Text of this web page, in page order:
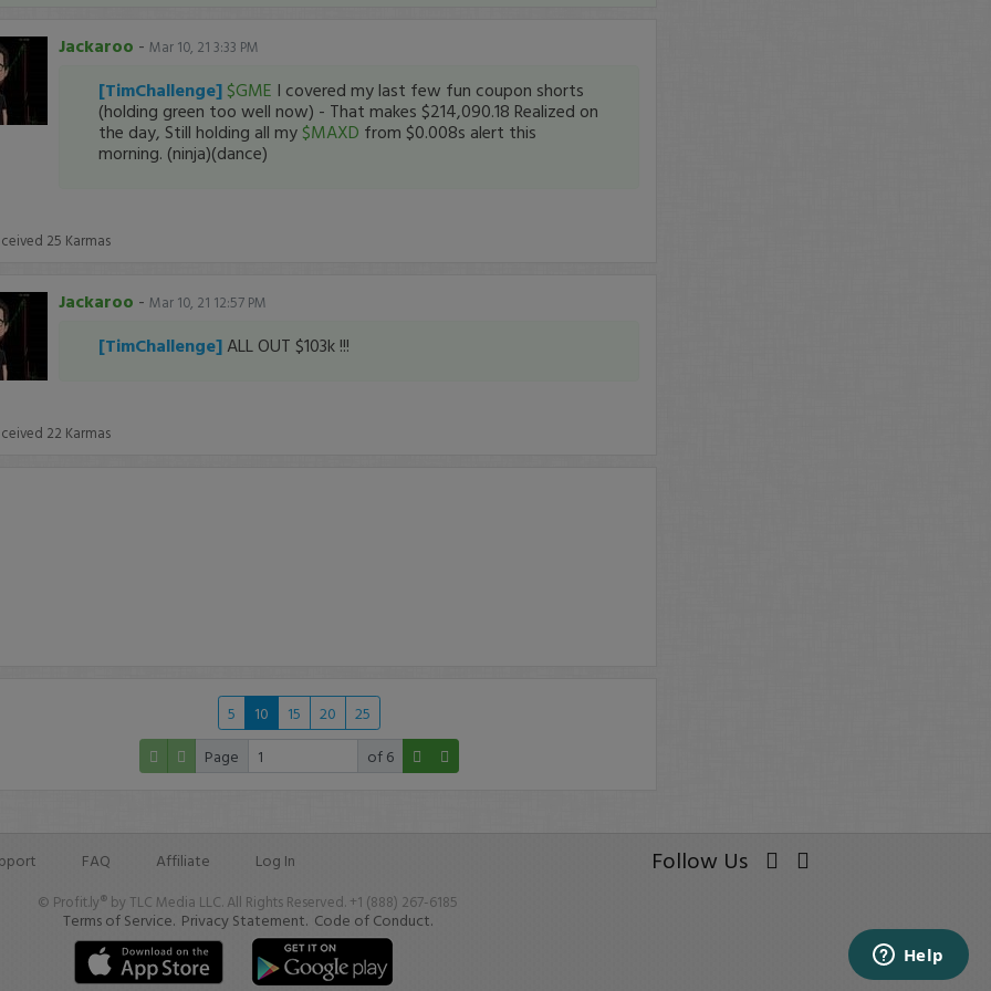
Jackaroo - Mar 10, 21 3:33 PM
[TimChallenge] $GME I covered my last few fun coupon shorts
(holding green too well now) - That makes $214,090.18 Realized on
the day, Still holding all my $MAXD from $0.008s alert this
morning. (ninja)(dance)
25 Karmas
Jackaroo - Mar 10, 21 12:57 PM
[TimChallenge]ALL OUT $103k !!!
22 Karmas
5 10 15 20
25
Page
of 6
FAQ Affiliate Log In Follow Us
© Profit.ly® by TLC Media LLC. All Rights Reserved. +1 (888) 267-6185
Terms of Service. Privacy Statement. Code of Conduct.